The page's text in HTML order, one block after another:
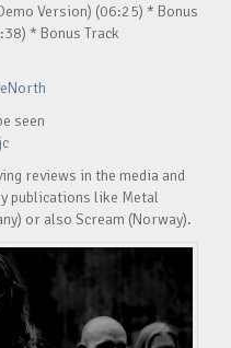
Version) (06:25) * Bonus
* Bonus Track
seen
reviews in the media and
publications like Metal
or also Scream (Norway).